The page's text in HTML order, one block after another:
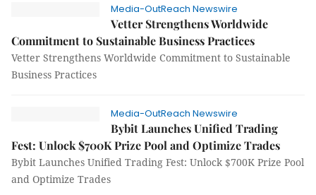
Media-OutReach Newswire
Vetter Strengthens Worldwide
Commitment to Sustainable Business Practices
Vetter Strengthens Worldwide Commitment to Sustainable
Business Practices
Media-OutReach Newswire
Bybit Launches Unified Trading
Fest: Unlock $700K Prize Pool and Optimize Trades
Bybit Launches Unified Trading Fest: Unlock $700K Prize Pool
and Optimize Trades